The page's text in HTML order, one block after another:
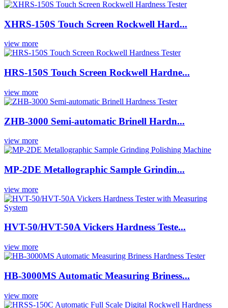
XHRS-150S Touch Screen Rockwell Hard...
view more
HRS-150S Touch Screen Rockwell Hardne...
view more
ZHB-3000 Semi-automatic Brinell Hardn...
view more
MP-2DE Metallographic Sample Grindin...
view more
HVT-50/HVT-50A Vickers Hardness Teste...
view more
HB-3000MS Automatic Measuring Briness...
view more